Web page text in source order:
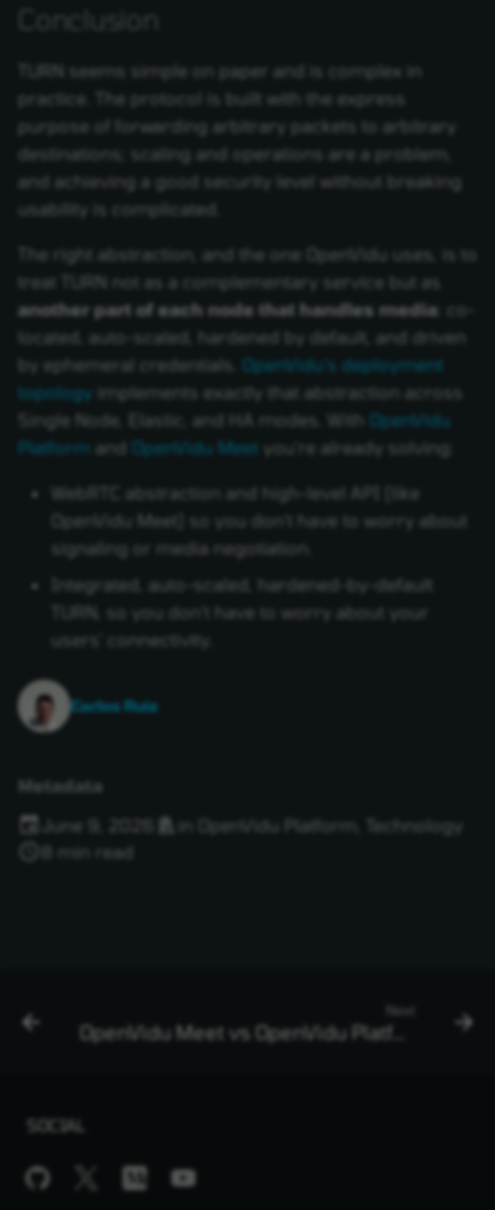
Carlos Ruiz
Metadata
June 9, 2026
in OpenVidu Platform
Technology
8 min read
Conclusion
TURN seems simple on paper and is complex in
practice. The protocol is built with the express
purpose of forwarding arbitrary packets to arbitrary
destinations; scaling and operations are a problem,
and achieving a good security level without breaking
usability is complicated.
The right abstraction, and the one OpenVidu uses, is to
treat TURN not as a complementary service but as
another part of each node that handles media: co-
located, auto-scaled, hardened by default, and driven
by ephemeral credentials.
OpenVidu's deployment
topology implements exactly that abstraction across
Single Node, Elastic, and HA modes. With
OpenVidu
Platform and OpenVidu Meet you're already solving:
WebRTC abstraction and high-level API (like
OpenVidu Meet) so you don't have to worry about
signaling or media negotiation.
Integrated, auto-scaled, hardened-by-default
TURN, so you don't have to worry about your
users' connectivity.
Next
SOCIAL